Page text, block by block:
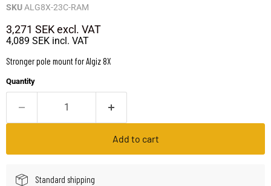
SKUALG8X-23C-RAM
3,271 SEKexcl. VAT
4,089 SEK incl. VAT
Stronger pole mount for Algiz 8X
Quantity
Add to cart
Standard shipping